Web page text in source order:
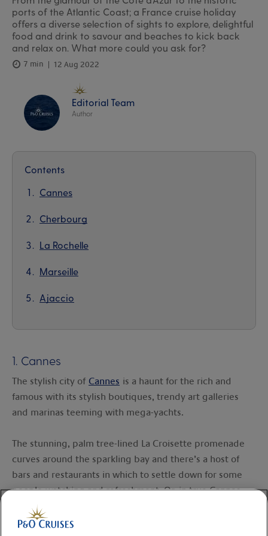
ports of the Atlantic Coast; a France cruise holiday
offers a diverse selection of sights to explore, delightful
food and drink to savour and beaches to kick back
and relax on. What more could you ask for?
7 min 12 Aug 2022
Editorial Team
Author
Contents
Cannes
Cherbourg
La Rochelle
Marseille
Ajaccio
1. Cannes
The stylish city of Cannes is a haunt for the rich and
famous with its stylish boutiques, trendy art galleries
and marinas teeming with mega-yachts.
The stunning, palm tree-lined La Croisette promenade
curves around the sparkling bay and there’s a host of
bars and restaurants in which to settle down for some
people-watching and refreshment. Or, in true Cannes
style, retreat to the shade of a parasol on the beach.